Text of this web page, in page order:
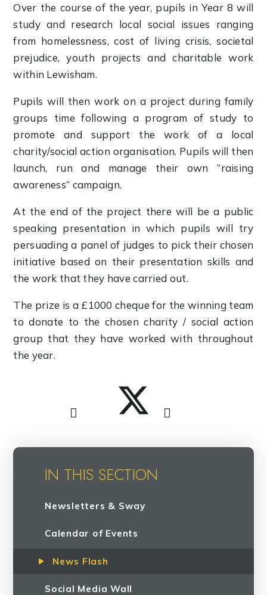
Over the course of the year, pupils in Year 8 will
study and research local social issues ranging
from homelessness, cost of living crisis, societal
prejudice, youth projects and charitable work
within Lewisham.
Pupils will then work on a project during family
groups time following a program of study to
promote and support the work of a local
charity/social action organisation. Pupils will then
launch, run and manage their own “raising
awareness” campaign.
At the end of the project there will be a public
speaking presentation in which pupils will try
persuading a panel of judges to pick their chosen
initiative based on their presentation skills and
the work that they have carried out.
The prize is a £1000 cheque for the winning team
to donate to the chosen charity / social action
group that they have worked with throughout
the year.
IN THIS SECTION
Newsletters & Sway
Calendar of Events
News Flash
Social Media Wall